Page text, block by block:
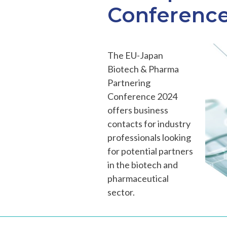
The EU-Japan
Biotech & Pharma
Partnering
Conference 2024
offers business
contacts for industry
professionals looking
for potential partners
in the biotech and
pharmaceutical
sector.